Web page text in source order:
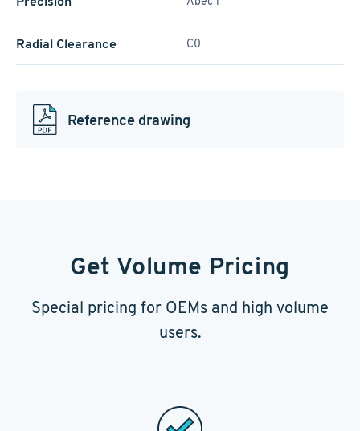
Radial Clearance C0
Reference drawing
Get Volume Pricing
Special pricing for OEMs and high volume
users.